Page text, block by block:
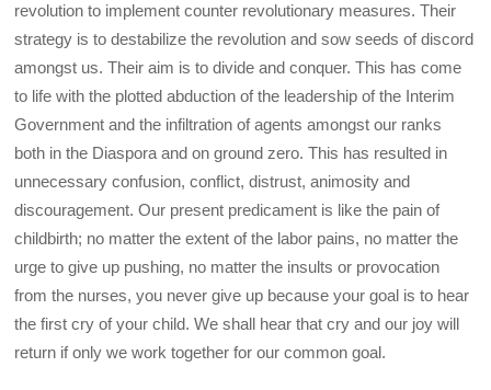
revolution to implement counter revolutionary measures. Their
strategy is to destabilize the revolution and sow seeds of discord
amongst us. Their aim is to divide and conquer. This has come
to life with the plotted abduction of the leadership of the Interim
Government and the infiltration of agents amongst our ranks
both in the Diaspora and on ground zero. This has resulted in
unnecessary confusion, conflict, distrust, animosity and
discouragement. Our present predicament is like the pain of
childbirth; no matter the extent of the labor pains, no matter the
urge to give up pushing, no matter the insults or provocation
from the nurses, you never give up because your goal is to hear
the first cry of your child. We shall hear that cry and our joy will
return if only we work together for our common goal.